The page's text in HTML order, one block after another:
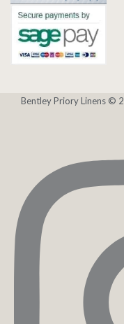
Bentley Priory Linens ©